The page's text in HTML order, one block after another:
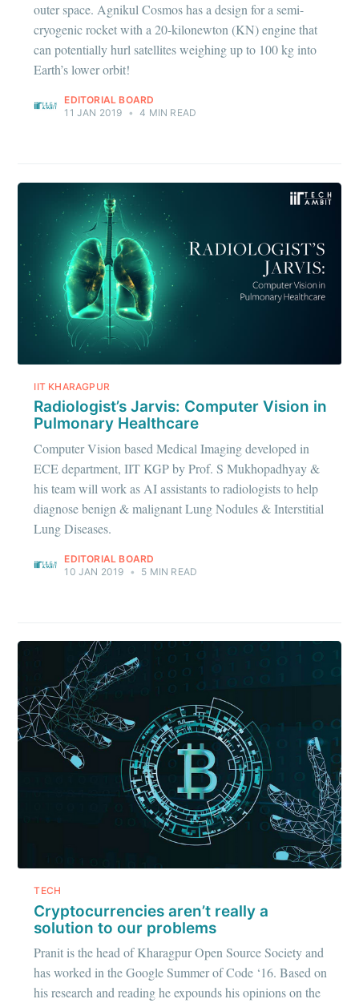
outer space. Agnikul Cosmos has a design for a semi-
cryogenic rocket with a 20-kilonewton (KN) engine that
can potentially hurl satellites weighing up to 100 kg into
Earth’s lower orbit!
EDITORIAL BOARD
11 JAN 2019 • 4 MIN READ
IIT KHARAGPUR
Radiologist’s Jarvis: Computer Vision in
Pulmonary Healthcare
Computer Vision based Medical Imaging developed in
ECE department, IIT KGP by Prof. S Mukhopadhyay &
his team will work as AI assistants to radiologists to help
diagnose benign & malignant Lung Nodules & Interstitial
Lung Diseases.
EDITORIAL BOARD
10 JAN 2019 • 5 MIN READ
TECH
Cryptocurrencies aren’t really a
solution to our problems
Pranit is the head of Kharagpur Open Source Society and
has worked in the Google Summer of Code ‘16. Based on
his research and reading he expounds his opinions on the
Subscribe to
IIT Tech
Ambit
your inbox
Subscribe